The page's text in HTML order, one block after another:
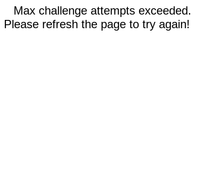
Max challenge attempts exceeded.
Please refresh the page to try again!